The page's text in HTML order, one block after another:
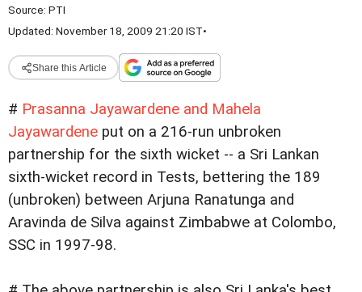
Source: PTI
Updated: November 18, 2009 21:20 IST•
Share this Article
# Prasanna Jayawardene and Mahela
Jayawardene put on a 216-run unbroken
partnership for the sixth wicket -- a Sri Lankan
sixth-wicket record in Tests, bettering the 189
(unbroken) between Arjuna Ranatunga and
Aravinda de Silva against Zimbabwe at Colombo,
SSC in 1997-98.